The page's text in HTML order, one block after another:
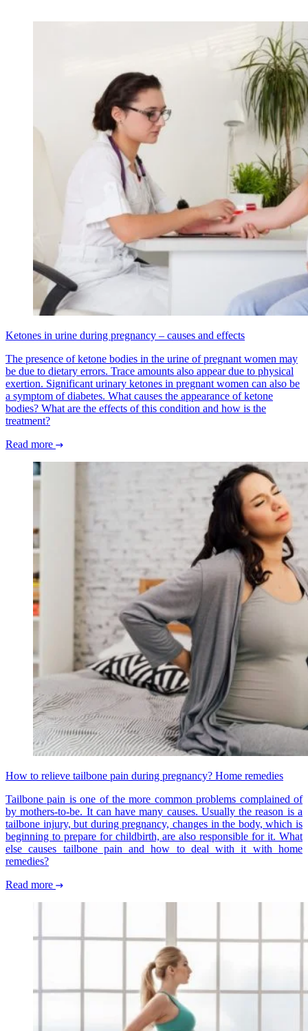
Ketones in urine during pregnancy – causes and effects
The presence of ketone bodies in the urine of pregnant women may
be due to dietary errors. Trace amounts also appear due to physical
exertion. Significant urinary ketones in pregnant women can also be
a symptom of diabetes. What causes the appearance of ketone
bodies? What are the effects of this condition and how is the
treatment?
Read more
How to relieve tailbone pain during pregnancy? Home remedies
Tailbone pain is one of the more common problems complained of
by mothers-to-be. It can have many causes. Usually the reason is a
tailbone injury, but during pregnancy, changes in the body, which is
beginning to prepare for childbirth, are also responsible for it. What
else causes tailbone pain and how to deal with it with home
remedies?
Read more